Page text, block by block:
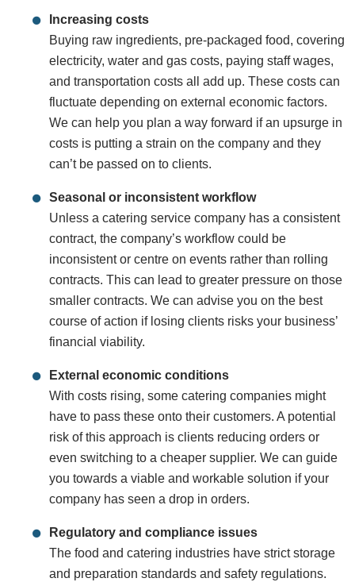
Increasing costs
Buying raw ingredients, pre-packaged food, covering
electricity, water and gas costs, paying staff wages,
and transportation costs all add up. These costs can
fluctuate depending on external economic factors.
We can help you plan a way forward if an upsurge in
costs is putting a strain on the company and they
can’t be passed on to clients.
Seasonal or inconsistent workflow
Unless a catering service company has a consistent
contract, the company’s workflow could be
inconsistent or centre on events rather than rolling
contracts. This can lead to greater pressure on those
smaller contracts. We can advise you on the best
course of action if losing clients risks your business’
financial viability.
External economic conditions
With costs rising, some catering companies might
have to pass these onto their customers. A potential
risk of this approach is clients reducing orders or
even switching to a cheaper supplier. We can guide
you towards a viable and workable solution if your
company has seen a drop in orders.
Regulatory and compliance issues
The food and catering industries have strict storage
and preparation standards and safety regulations.